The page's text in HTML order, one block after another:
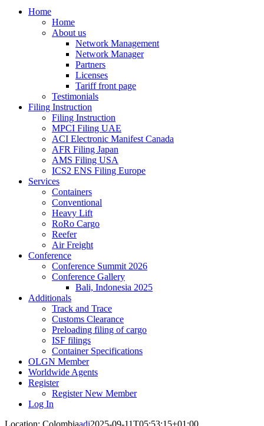
Home
Home
About us
Network Management
Network Manager
Partners
Licenses
Tariff front page
Testimonials
Filing Instruction
Filing Instruction
MPCI Filing UAE
ACI Electronic Manifest Canada
AFR Filing Japan
AMS Filing USA
ICS2 ENS Filing Europe
Services
Containers
Conventional
Heavy Lift
RoRo Cargo
Reefer
Air Freight
Conference
Conference Summit 2026
Conference Gallery
Bali, Indonesia 2025
Additionals
Track and Trace
Customs Clearance
Preloading filing of cargo
ISF filings
Container Specifications
OLGN Member
Worldwide Agents
Register
Register New Member
Log In
Location: Colombiaadi2025-09-11T05:53:15+01:00